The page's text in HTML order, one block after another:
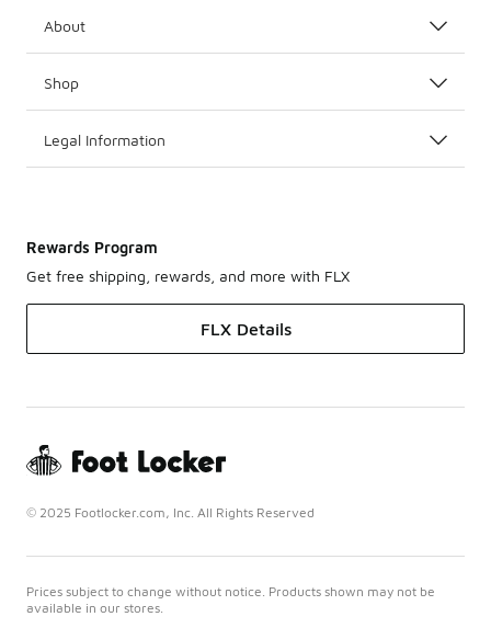
About
Shop
Legal Information
Rewards Program
Get free shipping, rewards, and more with FLX
FLX Details
© 2025 Footlocker.com, Inc. All Rights Reserved
Prices subject to change without notice. Products shown may not be
available in our stores.